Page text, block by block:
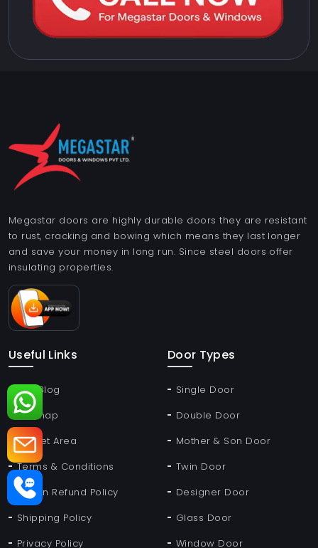
Megastar doors are highly durable doors they are resistant
to rust, cracking and bowing which means they last longer
and save your money in long run. Since steel doors offer
insulating properties.
Useful Links
Our Blog
Sitemap
Market Area
Terms & Conditions
Return Refund Policy
Shipping Policy
Privacy Policy
Door Types
Single Door
Double Door
Mother & Son Door
Twin Door
Designer Door
Glass Door
Window Door